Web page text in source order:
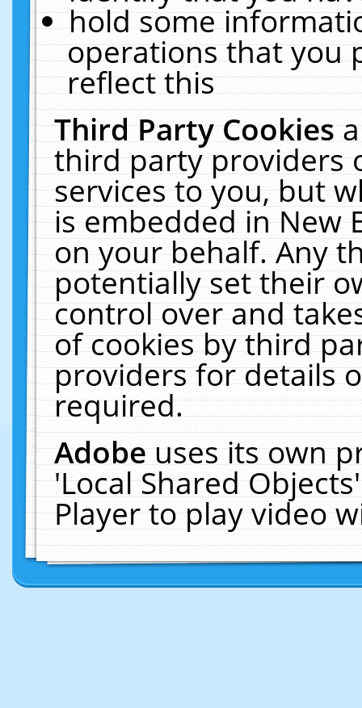
hold some
operations that you
reflect this
Third Party Cookies
third party providers
services to you, but
is embedded in New
on your behalf. Any
potentially set their
control over and
of cookies by third
providers for details
required.
Adobeuses its own
'Local Shared
Player to play video